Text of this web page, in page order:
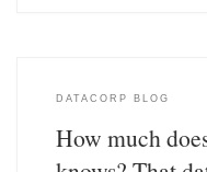
DATACORP BLOG
How much